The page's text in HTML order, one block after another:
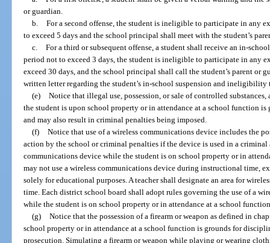
or guardian.
b. For a second offense, the student is ineligible to participate in any
to exceed 5 days and the school principal shall meet with the student’s
c. For a third or subsequent offense, a student shall receive an in-
period not to exceed 3 days, the student is ineligible to participate in any
exceed 30 days, and the school principal shall call the student’s parent or
written letter regarding the student’s in-school suspension and
(e) Notice that illegal use, possession, or sale of controlled
the student is upon school property or in attendance at a school function
and may also result in criminal penalties being imposed.
(f) Notice that use of a wireless communications device includes the
action by the school or criminal penalties if the device is used in a criminal
communications device while the student is on school property or in
may not use a wireless communications device during instructional time,
solely for educational purposes. A teacher shall designate an area for
time. Each district school board shall adopt rules governing the use of a
while the student is on school property or in attendance at a school
(g) Notice that the possession of a firearm or weapon as defined in
school property or in attendance at a school function is grounds for
prosecution. Simulating a firearm or weapon while playing or wearing